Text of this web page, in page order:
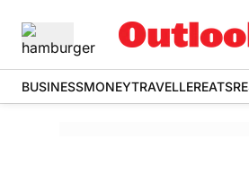
BUSINESSMONEYTRAVELLEREATS